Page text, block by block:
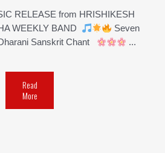
RELEASE from HRISHIKESH
WEEKLY BAND
Seven
Sanskrit Chant
...
Read
More